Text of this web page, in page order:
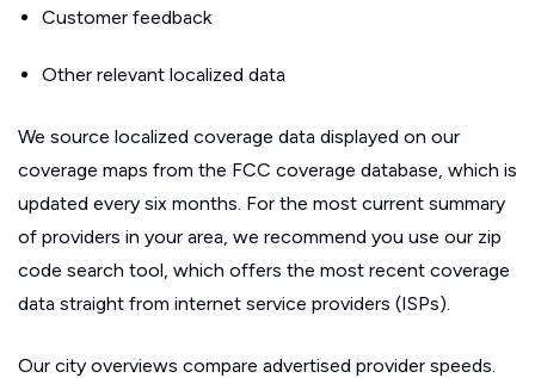
Customer feedback
Other relevant localized data
We source localized coverage data displayed on our
coverage maps from the FCC coverage database, which is
updated every six months. For the most current summary
of providers in your area, we recommend you use our zip
code search tool, which offers the most recent coverage
data straight from internet service providers (ISPs).
Our city overviews compare advertised provider speeds.